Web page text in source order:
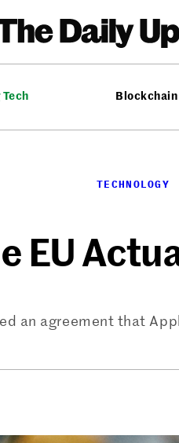
Blockchain
TECHNOLOGY
EU
an agreement that